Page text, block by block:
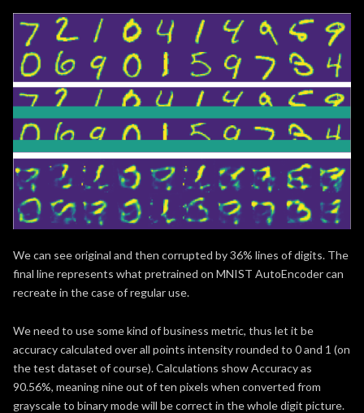
We can see original and then corrupted by 36% lines of digits. The
final line represents what pretrained on MNIST AutoEncoder can
recreate in the case of regular use.
We need to use some kind of business metric, thus let it be
accuracy calculated over all points intensity rounded to 0 and 1 (on
the test dataset of course). Calculations show Accuracy as
90.56%, meaning nine out of ten pixels when converted from
grayscale to binary mode will be correct in the whole digit picture.